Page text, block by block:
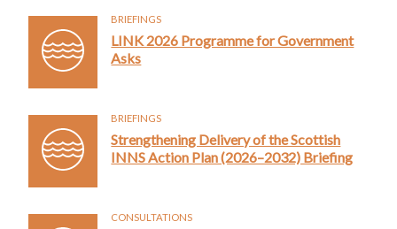
BRIEFINGS
LINK 2026 Programme for Government
Asks
BRIEFINGS
Strengthening Delivery of the Scottish
INNS Action Plan (2026–2032) Briefing
CONSULTATIONS